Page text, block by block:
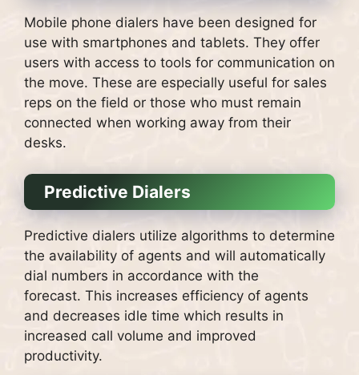
Mobile phone dialers have been designed for
use with smartphones and tablets. They offer
users with access to tools for communication on
the move. These are especially useful for sales
reps on the field or those who must remain
connected when working away from their
desks.
Predictive Dialers
Predictive dialers utilize algorithms to determine
the availability of agents and will automatically
dial numbers in accordance with the
forecast. This increases efficiency of agents
and decreases idle time which results in
increased call volume and improved
productivity.